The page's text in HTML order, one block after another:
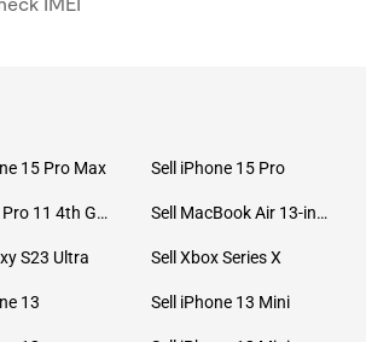
15 Pro Max Sell iPhone 15 Pro
Sell iPad Pro 11 4th Gen (2022) Sell MacBook Air 13-inch (2022)
S23 Ultra Sell Xbox Series X
13 Sell iPhone 13 Mini